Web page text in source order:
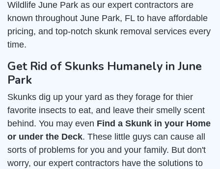
Wildlife June Park as our expert contractors are
known throughout June Park, FL to have affordable
pricing, and top-notch skunk removal services every
time.
Get Rid of Skunks Humanely in June
Park
Skunks dig up your yard as they forage for thier
favorite insects to eat, and leave their smelly scent
behind. You may even Find a Skunk in your Home
or under the Deck. These little guys can cause all
sorts of problems for you and your family. But don't
worry, our expert contractors have the solutions to